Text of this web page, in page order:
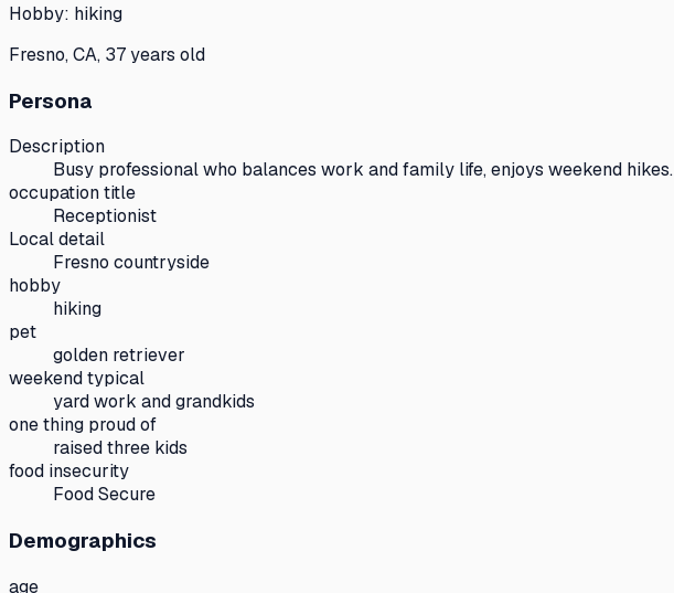
Hobby: hiking
Fresno, CA, 37 years old
Persona
Description
Busy professional who balances work and family life, enjoys weekend hikes.
occupation title
Receptionist
Local detail
Fresno countryside
hobby
hiking
pet
golden retriever
weekend typical
yard work and grandkids
one thing proud of
raised three kids
food insecurity
Food Secure
Demographics
age